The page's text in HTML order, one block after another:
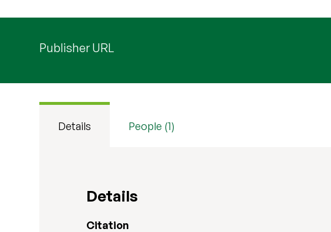
Publisher URL
Details People (1)
Details
Citation